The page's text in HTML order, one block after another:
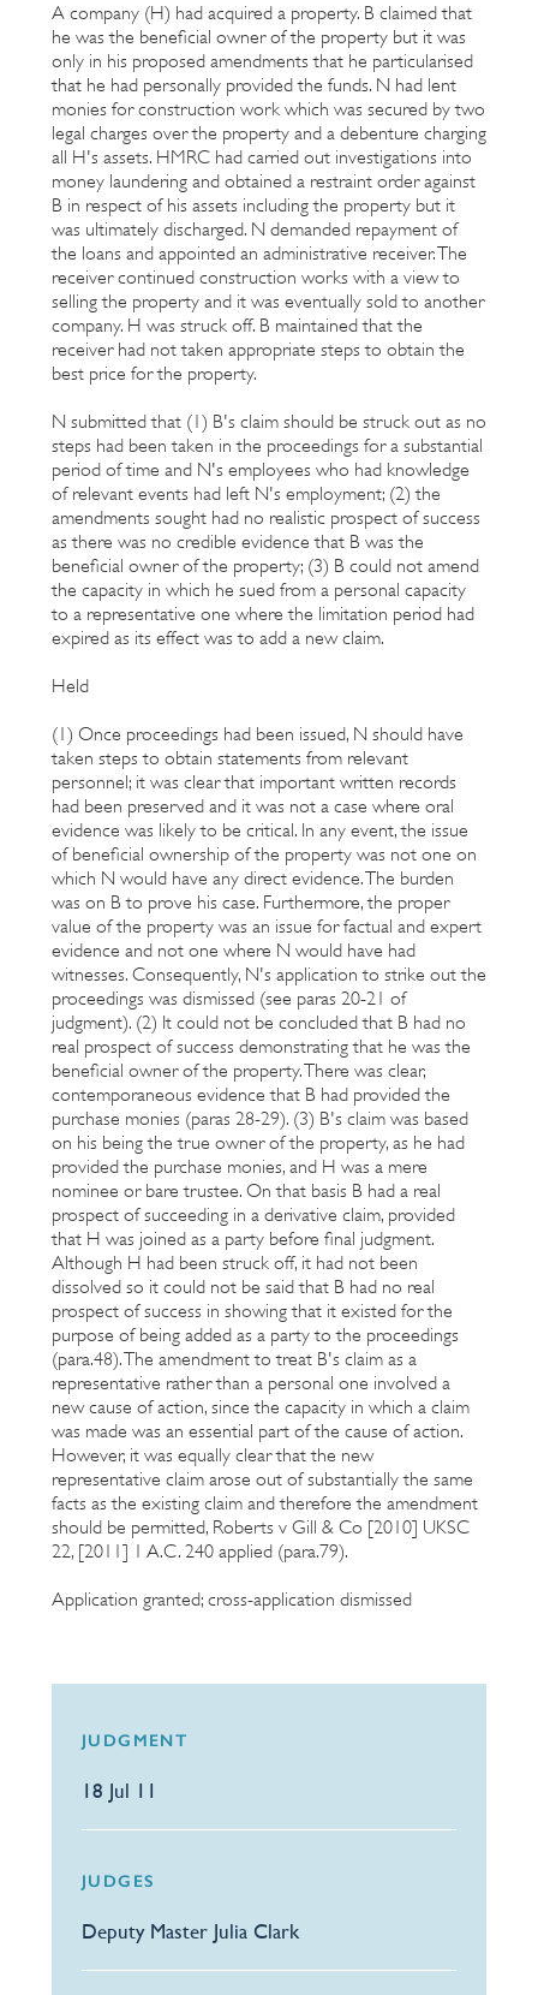
A company (H) had acquired a property. B claimed that
he was the beneficial owner of the property but it was
only in his proposed amendments that he particularised
that he had personally provided the funds. N had lent
monies for construction work which was secured by two
legal charges over the property and a debenture charging
all H's assets. HMRC had carried out investigations into
money laundering and obtained a restraint order against
B in respect of his assets including the property but it
was ultimately discharged. N demanded repayment of
the loans and appointed an administrative receiver. The
receiver continued construction works with a view to
selling the property and it was eventually sold to another
company. H was struck off. B maintained that the
receiver had not taken appropriate steps to obtain the
best price for the property.
N submitted that (1) B's claim should be struck out as no
steps had been taken in the proceedings for a substantial
period of time and N's employees who had knowledge
of relevant events had left N's employment; (2) the
amendments sought had no realistic prospect of success
as there was no credible evidence that B was the
beneficial owner of the property; (3) B could not amend
the capacity in which he sued from a personal capacity
to a representative one where the limitation period had
expired as its effect was to add a new claim.
Held
(1) Once proceedings had been issued, N should have
taken steps to obtain statements from relevant
personnel; it was clear that important written records
had been preserved and it was not a case where oral
evidence was likely to be critical. In any event, the issue
of beneficial ownership of the property was not one on
which N would have any direct evidence. The burden
was on B to prove his case. Furthermore, the proper
value of the property was an issue for factual and expert
evidence and not one where N would have had
witnesses. Consequently, N's application to strike out the
proceedings was dismissed (see paras 20-21 of
judgment). (2) It could not be concluded that B had no
real prospect of success demonstrating that he was the
beneficial owner of the property. There was clear,
contemporaneous evidence that B had provided the
purchase monies (paras 28-29). (3) B's claim was based
on his being the true owner of the property, as he had
provided the purchase monies, and H was a mere
nominee or bare trustee. On that basis B had a real
prospect of succeeding in a derivative claim, provided
that H was joined as a party before final judgment.
Although H had been struck off, it had not been
dissolved so it could not be said that B had no real
prospect of success in showing that it existed for the
purpose of being added as a party to the proceedings
(para.48). The amendment to treat B's claim as a
representative rather than a personal one involved a
new cause of action, since the capacity in which a claim
was made was an essential part of the cause of action.
However, it was equally clear that the new
representative claim arose out of substantially the same
facts as the existing claim and therefore the amendment
should be permitted, Roberts v Gill & Co [2010] UKSC
22, [2011] 1 A.C. 240 applied (para.79).
Application granted; cross-application dismissed
JUDGMENT
18 Jul 11
JUDGES
Deputy Master Julia Clark